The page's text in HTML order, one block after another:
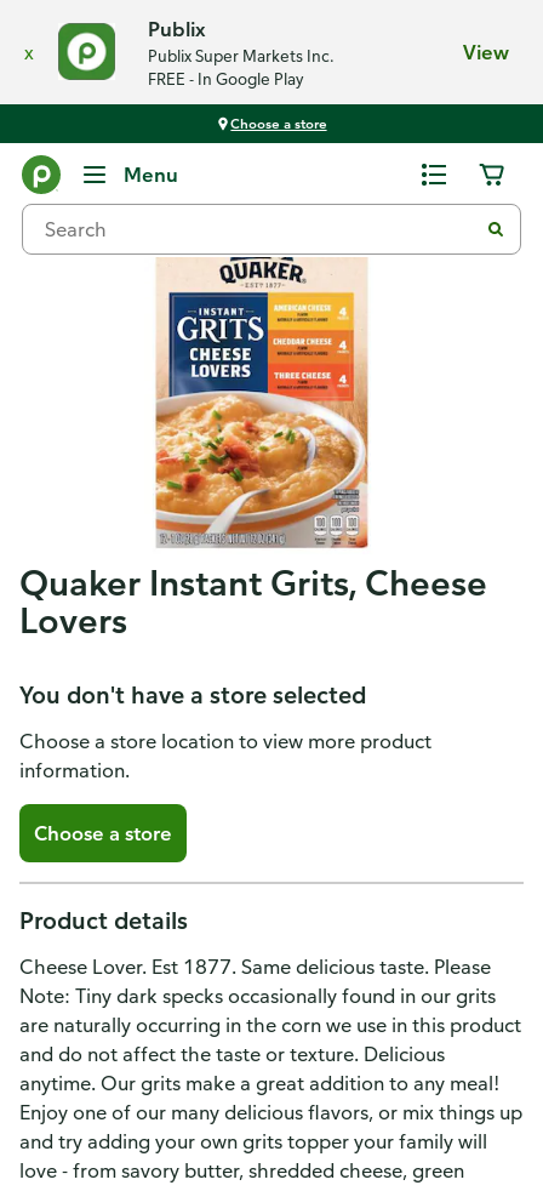
x
Publix
Publix Super Markets Inc.
FREE - In Google Play
View
Choose a store
Menu
Quaker Instant Grits, Cheese
Lovers
You don't have a store selected
Choose a store location to view more product
information.
Choose a store
Product details
Cheese Lover. Est 1877. Same delicious taste. Please
Note: Tiny dark specks occasionally found in our grits
are naturally occurring in the corn we use in this product
and do not affect the taste or texture. Delicious
anytime. Our grits make a great addition to any meal!
Enjoy one of our many delicious flavors, or mix things up
and try adding your own grits topper your family will
love - from savory butter, shredded cheese, green